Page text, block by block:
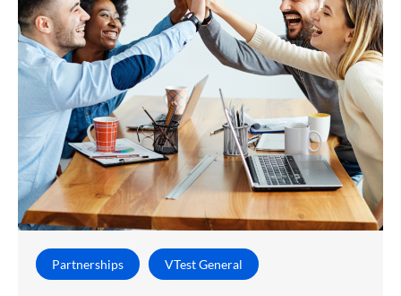
Partnerships VTest General